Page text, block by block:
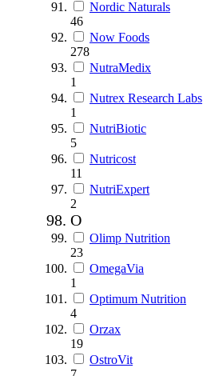
Nordic Naturals
46
Now Foods
278
NutraMedix
1
Nutrex Research Labs
1
NutriBiotic
5
Nutricost
11
NutriExpert
2
O
Olimp Nutrition
23
OmegaVia
1
Optimum Nutrition
4
Orzax
19
OstroVit